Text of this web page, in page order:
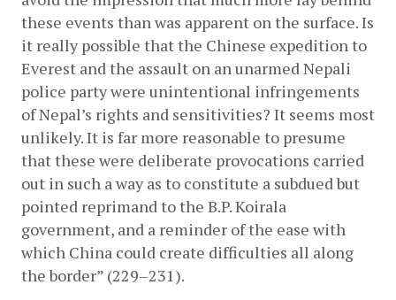
these events than was apparent on the surface. Is
it really possible that the Chinese expedition to
Everest and the assault on an unarmed Nepali
police party were unintentional infringements
of Nepal’s rights and sensitivities? It seems most
unlikely. It is far more reasonable to presume
that these were deliberate provocations carried
out in such a way as to constitute a subdued but
pointed reprimand to the B.P. Koirala
government, and a reminder of the ease with
which China could create difficulties all along
the border” (229­–231).